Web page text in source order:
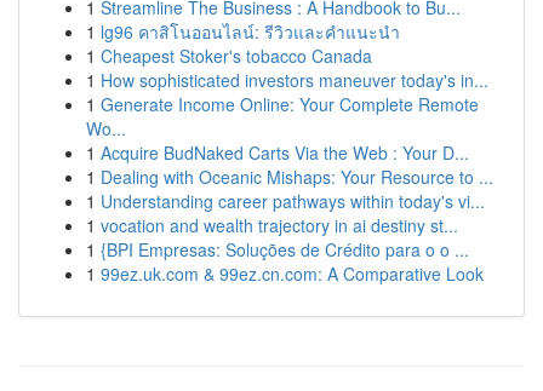
1 Streamline The Business : A Handbook to Bu...
1 lg96 คาสิโนออนไลน์: รีวิวและคำแนะนำ
1 Cheapest Stoker's tobacco Canada
1 How sophisticated investors maneuver today's in...
1 Generate Income Online: Your Complete Remote
Wo...
1 Acquire BudNaked Carts Via the Web : Your D...
1 Dealing with Oceanic Mishaps: Your Resource to ...
1 Understanding career pathways within today's vi...
1 vocation and wealth trajectory in ai destiny st...
1 {BPI Empresas: Soluções de Crédito para o o ...
1 99ez.uk.com & 99ez.cn.com: A Comparative Look